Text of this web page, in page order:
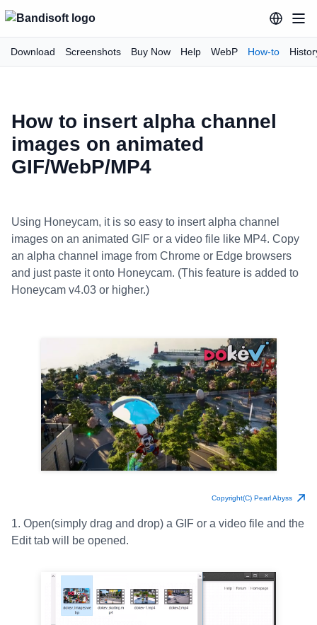
Download Screenshots Buy Now Help WebP How-to
How to insert alpha channel
images on animated
GIF/WebP/MP4
Using Honeycam, it is so easy to insert alpha channel
images on an animated GIF or a video file like MP4. Copy
an alpha channel image from Chrome or Edge browsers
and just paste it onto Honeycam. (This feature is added to
Honeycam v4.03 or higher.)
Copyright(C) Pearl Abyss
1. Open(simply drag and drop) a GIF or a video file and the
Edit tab will be opened.